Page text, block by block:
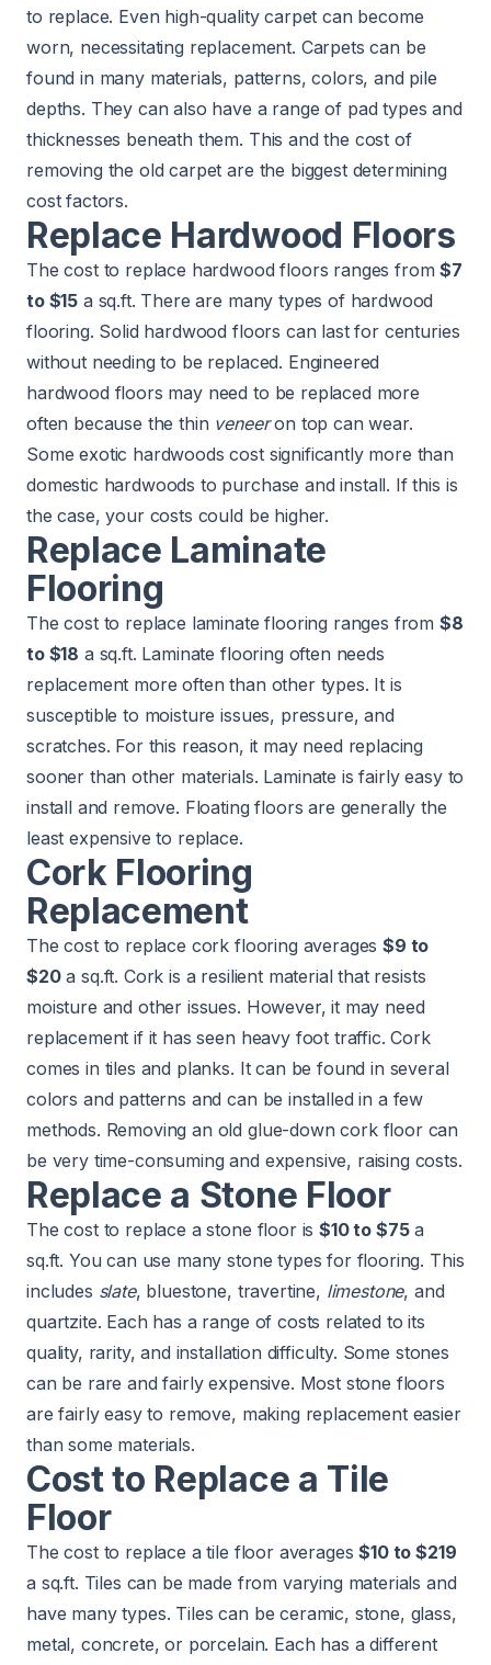
to replace. Even high-quality carpet can become
worn, necessitating replacement. Carpets can be
found in many materials, patterns, colors, and pile
depths. They can also have a range of pad types and
thicknesses beneath them. This and the cost of
removing the old carpet are the biggest determining
cost factors.
Replace Hardwood Floors
The cost to replace hardwood floors ranges from$7
to $15 a sq.ft. There are many types of hardwood
flooring. Solid hardwood floors can last for centuries
without needing to be replaced. Engineered
hardwood floors may need to be replaced more
often because the thin veneeron top can wear.
Some exotic hardwoods cost significantly more than
domestic hardwoods to purchase and install. If this is
the case, your costs could be higher.
Replace Laminate
Flooring
The cost to replace laminate flooring ranges from $8
to $18 a sq.ft. Laminate flooring often needs
replacement more often than other types. It is
susceptible to moisture issues, pressure, and
scratches. For this reason, it may need replacing
sooner than other materials. Laminate is fairly easy to
install and remove. Floating floors are generally the
least expensive to replace.
Cork Flooring
Replacement
The cost to replace cork flooring averages$9 to
$20a sq.ft. Cork is a resilient material that resists
moisture and other issues. However, it may need
replacement if it has seen heavy foot traffic. Cork
comes in tiles and planks. It can be found in several
colors and patterns and can be installed in a few
methods. Removing an old glue-down cork floor can
be very time-consuming and expensive, raising costs.
Replace a Stone Floor
The cost to replace a stone floor is$10 to $75a
sq.ft. You can use many stone types for flooring. This
includes slate, bluestone, travertine, limestone, and
quartzite. Each has a range of costs related to its
quality, rarity, and installation difficulty. Some stones
can be rare and fairly expensive. Most stone floors
are fairly easy to remove, making replacement easier
than some materials.
​​Cost to Replace a Tile
Floor
The cost to replace a tile floor averages$10 to $219
a sq.ft. Tiles can be made from varying materials and
have many types. Tiles can beceramic, stone, glass,
metal, concrete, or porcelain. Each has a different